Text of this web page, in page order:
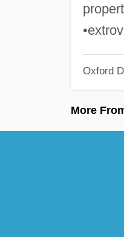
Oxford
More